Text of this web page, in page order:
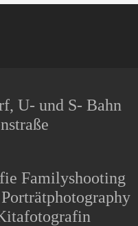
U- und S- Bahn
Familyshooting